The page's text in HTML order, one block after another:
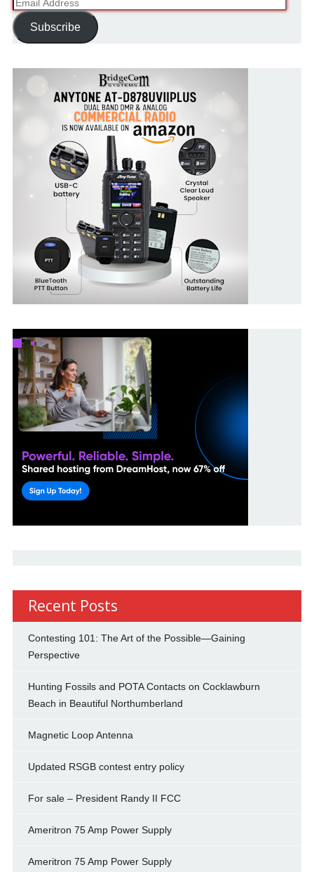
Address
Subscribe
Recent Posts
Contesting 101: The Art of the Possible—Gaining
Perspective
Hunting Fossils and POTA Contacts on Cocklawburn
Beach in Beautiful Northumberland
Magnetic Loop Antenna
Updated RSGB contest entry policy
For sale – President Randy II FCC
Ameritron 75 Amp Power Supply
Ameritron 75 Amp Power Supply